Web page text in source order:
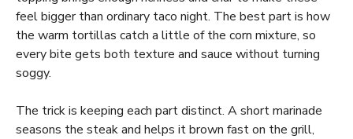
feel bigger than ordinary taco night. The best part is how
the warm tortillas catch a little of the corn mixture, so
every bite gets both texture and sauce without turning
soggy.
The trick is keeping each part distinct. A short marinade
seasons the steak and helps it brown fast on the grill,